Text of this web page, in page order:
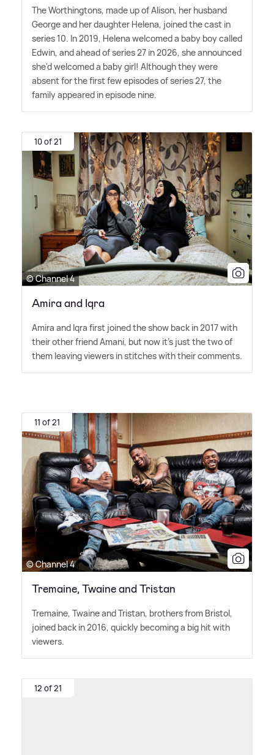
The Worthingtons, made up of Alison, her husband
George and her daughter Helena, joined the cast in
series 10. In 2019, Helena welcomed a baby boy called
Edwin, and ahead of series 27 in 2026, she announced
she'd welcomed a baby girl! Although they were
absent for the first few episodes of series 27, the
family appeared in episode nine.
10 of 21
© Channel 4
Amira and Iqra
Amira and Iqra first joined the show back in 2017 with
their other friend Amani, but now it's just the two of
them leaving viewers in stitches with their comments.
11 of 21
© Channel 4
Tremaine, Twaine and Tristan
Tremaine, Twaine and Tristan, brothers from Bristol,
joined back in 2016, quickly becoming a big hit with
viewers.
12 of 21